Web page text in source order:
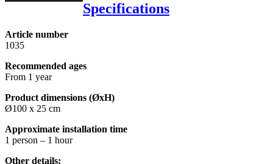
Specifications
Article number
1035
Recommended ages
From 1 year
Product dimensions (ØxH)
Ø100 x 25 cm
Approximate installation time
1 person – 1 hour
Other details: